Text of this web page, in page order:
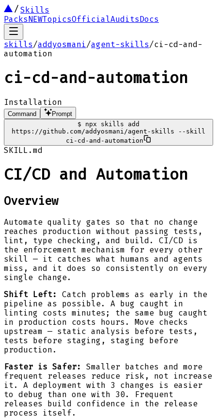
Skills
PacksNEWTopicsOfficialAuditsDocs
skills/addyosmani/agent-skills/ci-cd-and-
automation
ci-cd-and-automation
Installation
Command
Prompt
$
npx skills add
https://github.com/addyosmani/agent-skills --skill
ci-cd-and-automation
SKILL.md
CI/CD and Automation
Overview
Automate quality gates so that no change
reaches production without passing tests,
lint, type checking, and build. CI/CD is
the enforcement mechanism for every other
skill — it catches what humans and agents
miss, and it does so consistently on every
single change.
Shift Left:
Catch problems as early in the
pipeline as possible. A bug caught in
linting costs minutes; the same bug caught
in production costs hours. Move checks
upstream — static analysis before tests,
tests before staging, staging before
production.
Faster is Safer:
Smaller batches and more
frequent releases reduce risk, not increase
it. A deployment with 3 changes is easier
to debug than one with 30. Frequent
releases build confidence in the release
process itself.